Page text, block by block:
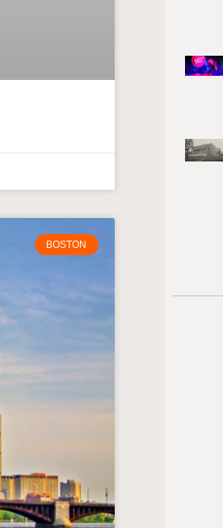
BOSTON